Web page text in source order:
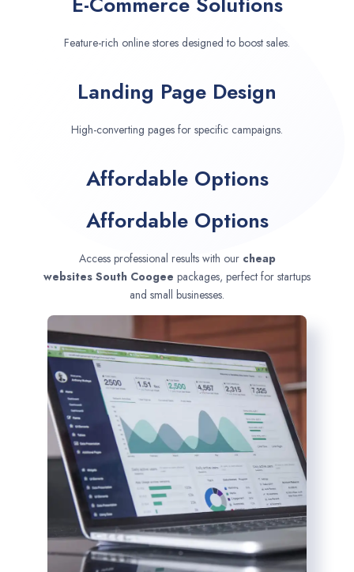
Feature-rich online stores designed to boost sales.
Landing Page Design
High-converting pages for specific campaigns.
Affordable Options
Affordable Options
Access professional results with our cheap
websites South Coogee packages, perfect for startups
and small businesses.